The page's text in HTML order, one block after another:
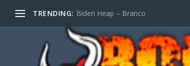
TRENDING: Biden Heap – Branco